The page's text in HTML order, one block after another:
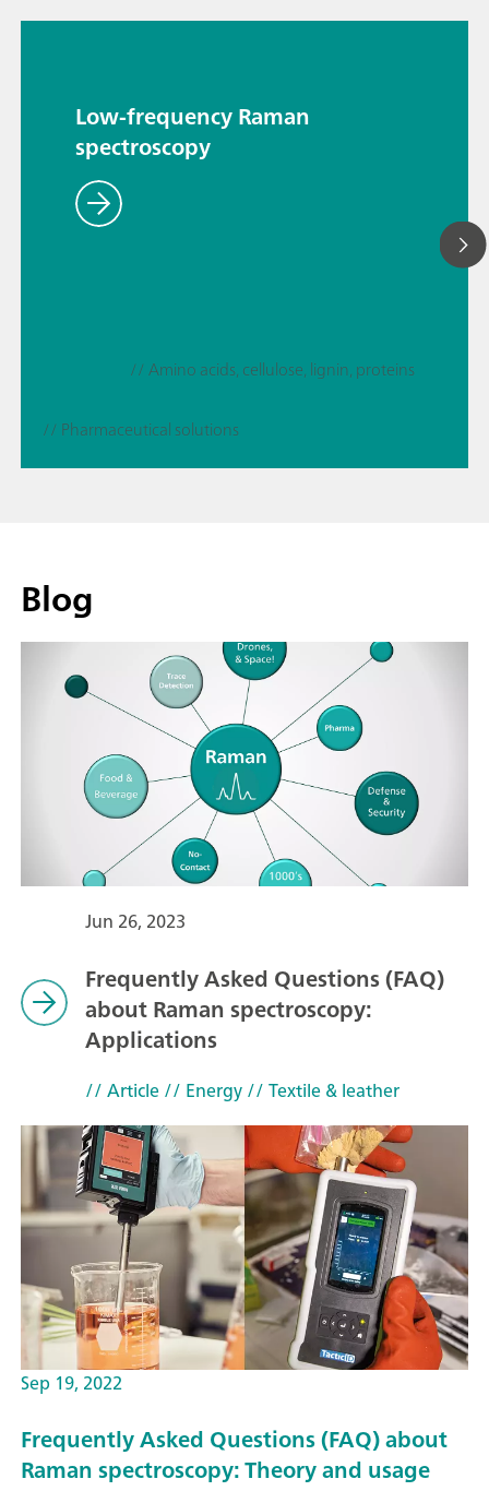
Low-frequency Raman
spectroscopy
// Amino acids, cellulose, lignin, proteins
// Pharmaceutical solutions
Blog
Jun 26, 2023
Frequently Asked Questions (FAQ)
about Raman spectroscopy:
Applications
// Article// Energy// Textile & leather
Sep 19, 2022
Frequently Asked Questions (FAQ) about
Raman spectroscopy: Theory and usage